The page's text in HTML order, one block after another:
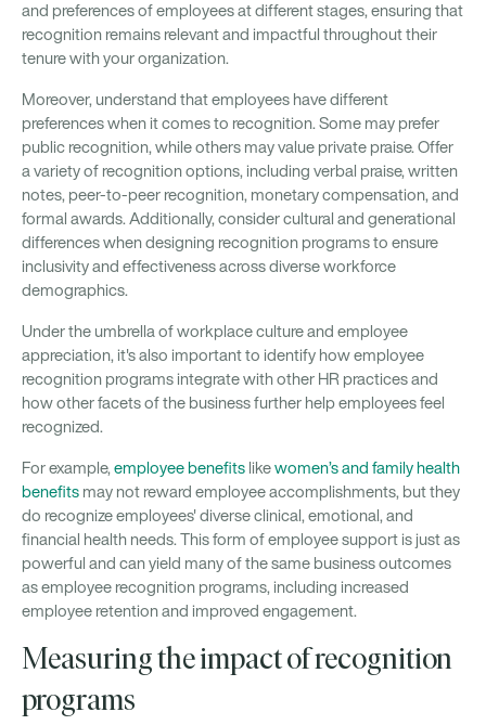
and preferences of employees at different stages, ensuring that
recognition remains relevant and impactful throughout their
tenure with your organization.
Moreover, understand that employees have different
preferences when it comes to recognition. Some may prefer
public recognition, while others may value private praise. Offer
a variety of recognition options, including verbal praise, written
notes, peer-to-peer recognition, monetary compensation, and
formal awards. Additionally, consider cultural and generational
differences when designing recognition programs to ensure
inclusivity and effectiveness across diverse workforce
demographics.
Under the umbrella of workplace culture and employee
appreciation, it's also important to identify how employee
recognition programs integrate with other HR practices and
how other facets of the business further help employees feel
recognized.
For example, employee benefits likewomen’s and family health
benefits may not reward employee accomplishments, but they
do recognize employees' diverse clinical, emotional, and
financial health needs. This form of employee support is just as
powerful and can yield many of the same business outcomes
as employee recognition programs, including increased
employee retention and improved engagement.
Measuring the impact of recognition
programs